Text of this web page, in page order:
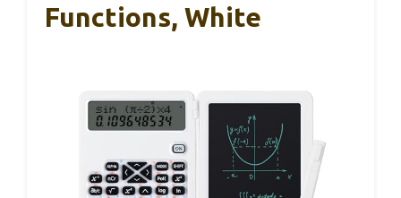
Functions, White